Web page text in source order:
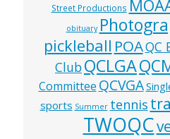
Street Productions
obituary
pickleball POAQC
ClubQCLGA
Committee QCVGA
sports Summer tennis
TWOQC